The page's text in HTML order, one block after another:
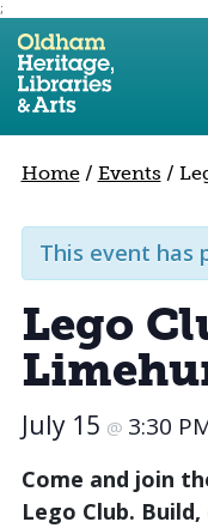
;
Use the following
Skip to site
Skip to content
Home/ Events /
This event has
Lego
July 15 @ 3:30
Come and join
Lego Club.